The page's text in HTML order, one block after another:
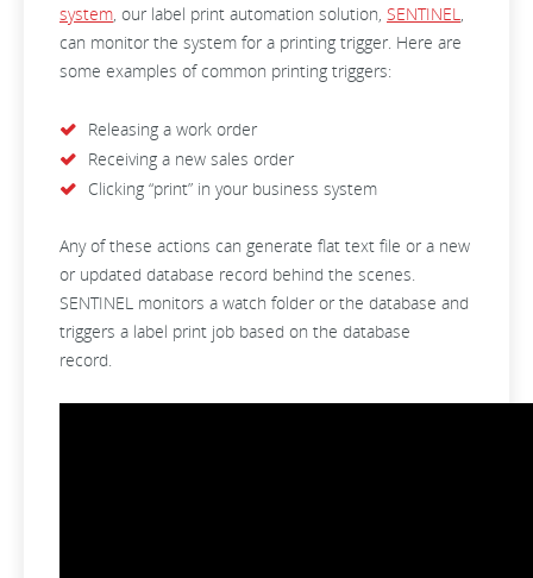
system, our label print automation solution, SENTINEL,
can monitor the system for a printing trigger. Here are
some examples of common printing triggers:
Releasing a work order
Receiving a new sales order
Clicking “print” in your business system
Any of these actions can generate flat text file or a new
or updated database record behind the scenes.
SENTINEL monitors a watch folder or the database and
triggers a label print job based on the database
record.